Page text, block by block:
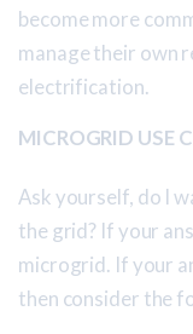
become more
manage their own
electrification.
MICROGRID USE
Ask yourself, do I
the grid? If your
microgrid. If your
then consider the